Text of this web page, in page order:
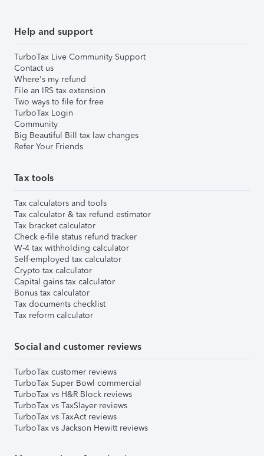
Help and support
TurboTax Live Community Support
Contact us
Where's my refund
File an IRS tax extension
Two ways to file for free
TurboTax Login
Community
Big Beautiful Bill tax law changes
Refer Your Friends
Tax tools
Tax calculators and tools
Tax calculator & tax refund estimator
Tax bracket calculator
Check e-file status refund tracker
W-4 tax withholding calculator
Self-employed tax calculator
Crypto tax calculator
Capital gains tax calculator
Bonus tax calculator
Tax documents checklist
Tax reform calculator
Social and customer reviews
TurboTax customer reviews
TurboTax Super Bowl commercial
TurboTax vs H&R Block reviews
TurboTax vs TaxSlayer reviews
TurboTax vs TaxAct reviews
TurboTax vs Jackson Hewitt reviews